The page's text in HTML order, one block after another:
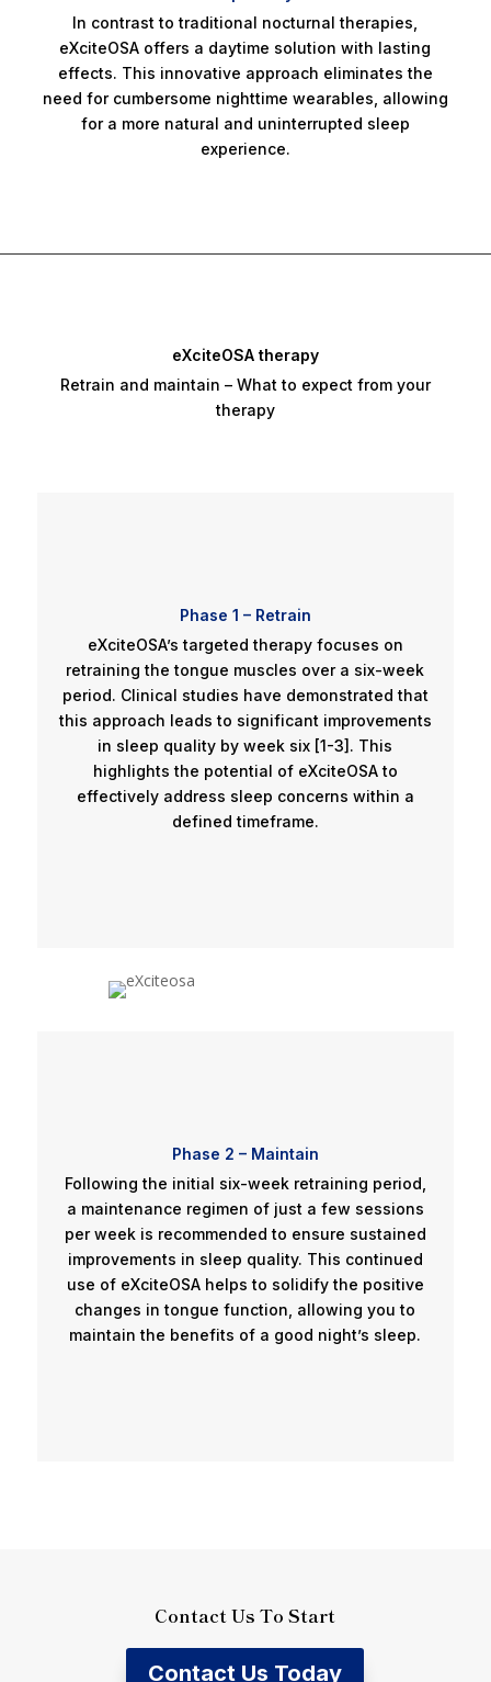
In contrast to traditional nocturnal therapies,
eXciteOSA offers a daytime solution with lasting
effects. This innovative approach eliminates the
need for cumbersome nighttime wearables, allowing
for a more natural and uninterrupted sleep
experience.
eXciteOSA therapy
Retrain and maintain – What to expect from your
therapy
Phase 1 – Retrain
eXciteOSA’s targeted therapy focuses on
retraining the tongue muscles over a six-week
period. Clinical studies have demonstrated that
this approach leads to significant improvements
in sleep quality by week six [1-3]. This
highlights the potential of eXciteOSA to
effectively address sleep concerns within a
defined timeframe.
Phase 2 – Maintain
Following the initial six-week retraining period,
a maintenance regimen of just a few sessions
per week is recommended to ensure sustained
improvements in sleep quality. This continued
use of eXciteOSA helps to solidify the positive
changes in tongue function, allowing you to
maintain the benefits of a good night’s sleep.
Contact Us To Start
Contact Us Today